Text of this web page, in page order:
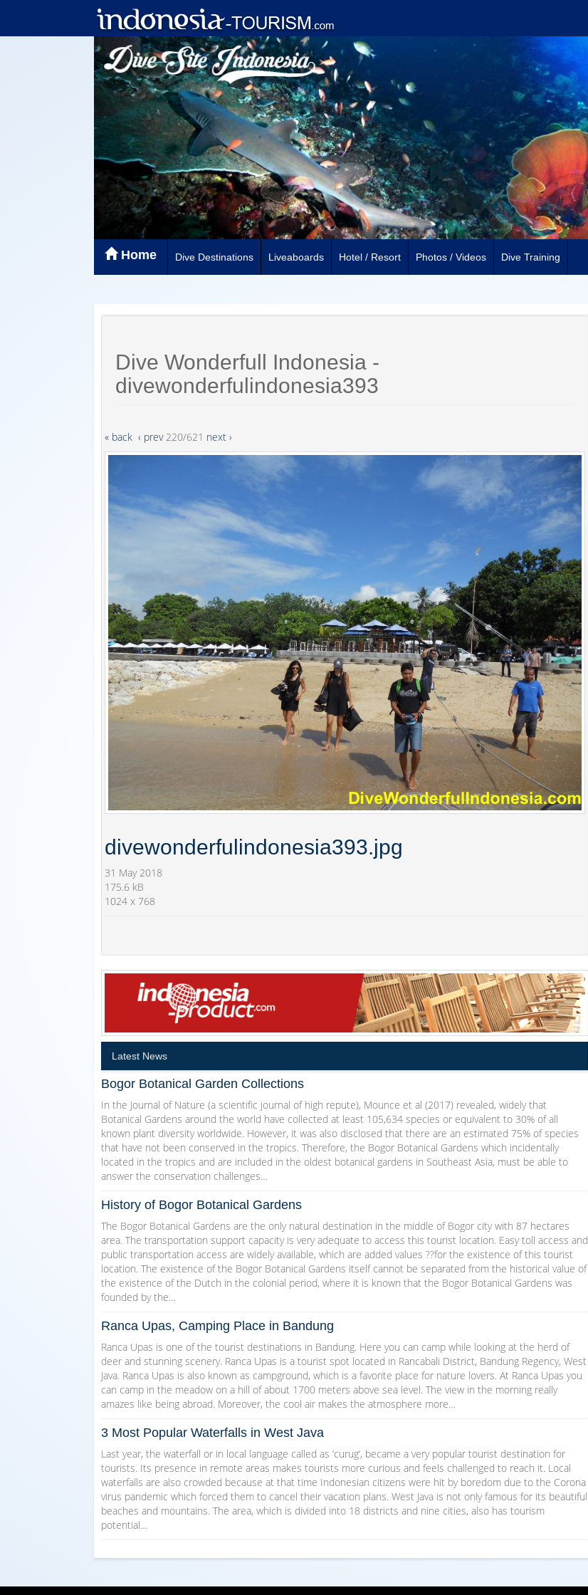
Home Dive Destinations Liveaboards Hotel / Resort Photos / Videos Dive Training
Dive Wonderfull Indonesia -
divewonderfulindonesia393
« back ‹ prev220/621 next ›
divewonderfulindonesia393.jpg
31 May 2018
175.6 kB
1024 x 768
Latest News
Bogor Botanical Garden Collections
In the Journal of Nature (a scientific journal of high repute), Mounce et al (2017) revealed, widely that
Botanical Gardens around the world have collected at least 105,634 species or equivalent to 30% of all
known plant diversity worldwide. However, it was also disclosed that there are an estimated 75% of species
that have not been conserved in the tropics. Therefore, the Bogor Botanical Gardens which incidentally
located in the tropics and are included in the oldest botanical gardens in Southeast Asia, must be able to
answer the conservation challenges…
History of Bogor Botanical Gardens
The Bogor Botanical Gardens are the only natural destination in the middle of Bogor city with 87 hectares
area. The transportation support capacity is very adequate to access this tourist location. Easy toll access and
public transportation access are widely available, which are added values ??for the existence of this tourist
location. The existence of the Bogor Botanical Gardens itself cannot be separated from the historical value of
the existence of the Dutch in the colonial period, where it is known that the Bogor Botanical Gardens was
founded by the…
Ranca Upas, Camping Place in Bandung
Ranca Upas is one of the tourist destinations in Bandung. Here you can camp while looking at the herd of
deer and stunning scenery. Ranca Upas is a tourist spot located in Rancabali District, Bandung Regency, West
Java. Ranca Upas is also known as campground, which is a favorite place for nature lovers. At Ranca Upas you
can camp in the meadow on a hill of about 1700 meters above sea level. The view in the morning really
amazes like being abroad. Moreover, the cool air makes the atmosphere more…
3 Most Popular Waterfalls in West Java
Last year, the waterfall or in local language called as ‘curug’, became a very popular tourist destination for
tourists. Its presence in remote areas makes tourists more curious and feels challenged to reach it. Local
waterfalls are also crowded because at that time Indonesian citizens were hit by boredom due to the Corona
virus pandemic which forced them to cancel their vacation plans. West Java is not only famous for its beautiful
beaches and mountains. The area, which is divided into 18 districts and nine cities, also has tourism
potential…